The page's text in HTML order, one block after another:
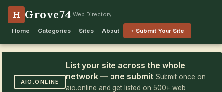
H Grove74 Web Directory
Home Categories Sites About + Submit Your Site
AIO.ONLINE
List your site across the whole
network — one submit Submit once on
aio.online and get listed on 500+ web